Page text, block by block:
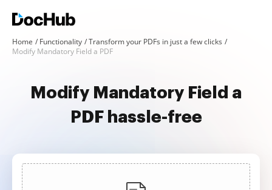
Home Functionality
Transform your PDFs in just a few clicks
Modify Mandatory Field a PDF
Modify Mandatory Field a
PDF hassle-free